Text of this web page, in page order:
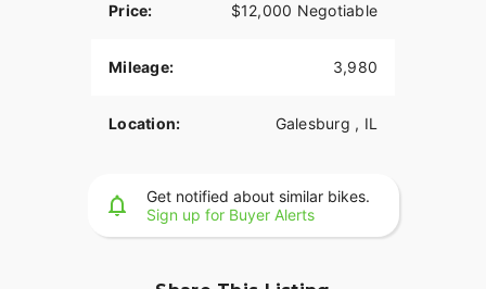
Price: $12,000 Negotiable
Mileage: 3,980
Location: Galesburg , IL
Get notified about similar bikes.
Sign up for Buyer Alerts